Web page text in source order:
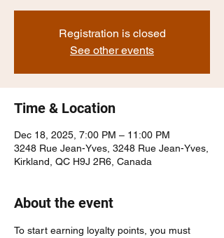
Registration is closed
See other events
Time & Location
Dec 18, 2025, 7:00 PM – 11:00 PM
3248 Rue Jean-Yves, 3248 Rue Jean-Yves,
Kirkland, QC H9J 2R6, Canada
About the event
To start earning loyalty points, you must